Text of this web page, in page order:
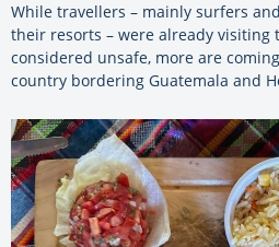
While travellers – mainly surfers
their resorts – were already visiting
considered unsafe, more are
country bordering Guatemala and